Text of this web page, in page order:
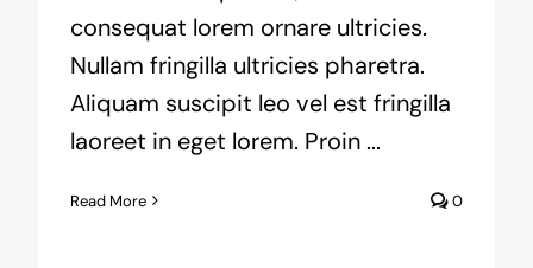
consequat lorem ornare ultricies.
Nullam fringilla ultricies pharetra.
Aliquam suscipit leo vel est fringilla
laoreet in eget lorem. Proin ...
Read More 0